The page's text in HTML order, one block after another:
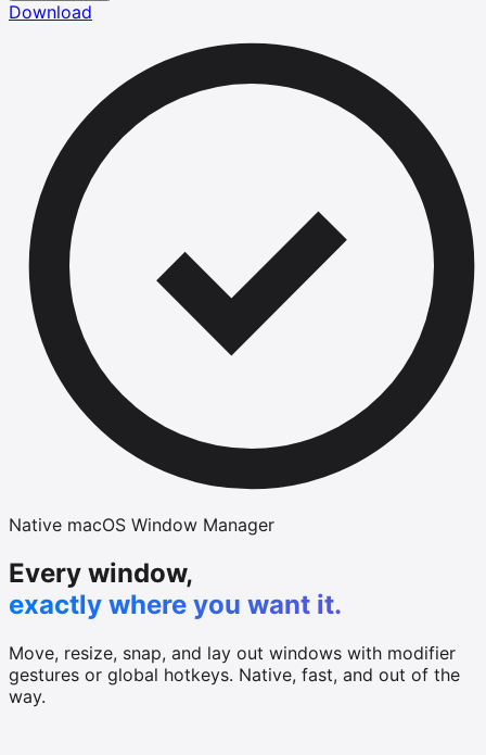
Download
Native macOS Window Manager
Every window,
exactly where you want it.
Move, resize, snap, and lay out windows with modifier
gestures or global hotkeys. Native, fast, and out of the
way.